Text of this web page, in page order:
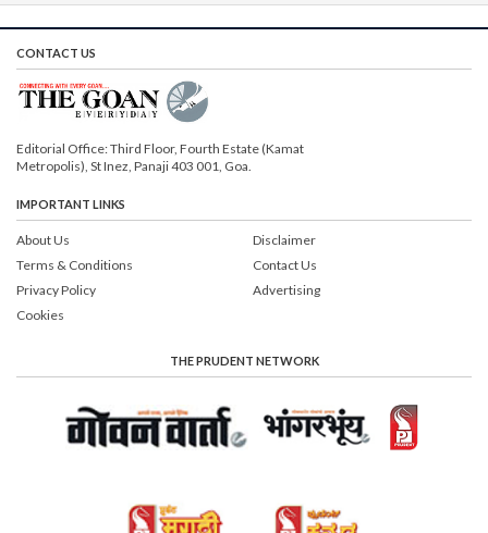
CONTACT US
Editorial Office: Third Floor, Fourth Estate (Kamat
Metropolis), St Inez, Panaji 403 001, Goa.
IMPORTANT LINKS
About Us
Terms & Conditions
Privacy Policy
Cookies
Disclaimer
Contact Us
Advertising
THE PRUDENT NETWORK